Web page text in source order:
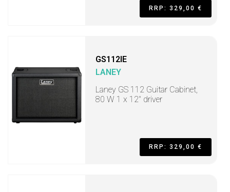
RRP: 329,00 €
GS112IE
LANEY
Laney GS 112 Guitar Cabinet,
80 W 1 x 12" driver
RRP: 329,00 €